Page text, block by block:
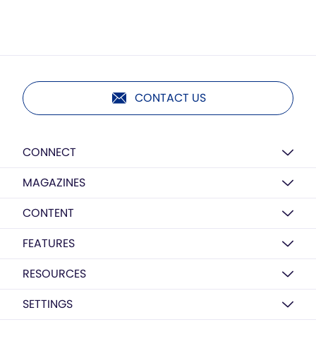
CONTACT US
CONNECT
MAGAZINES
CONTENT
FEATURES
RESOURCES
SETTINGS